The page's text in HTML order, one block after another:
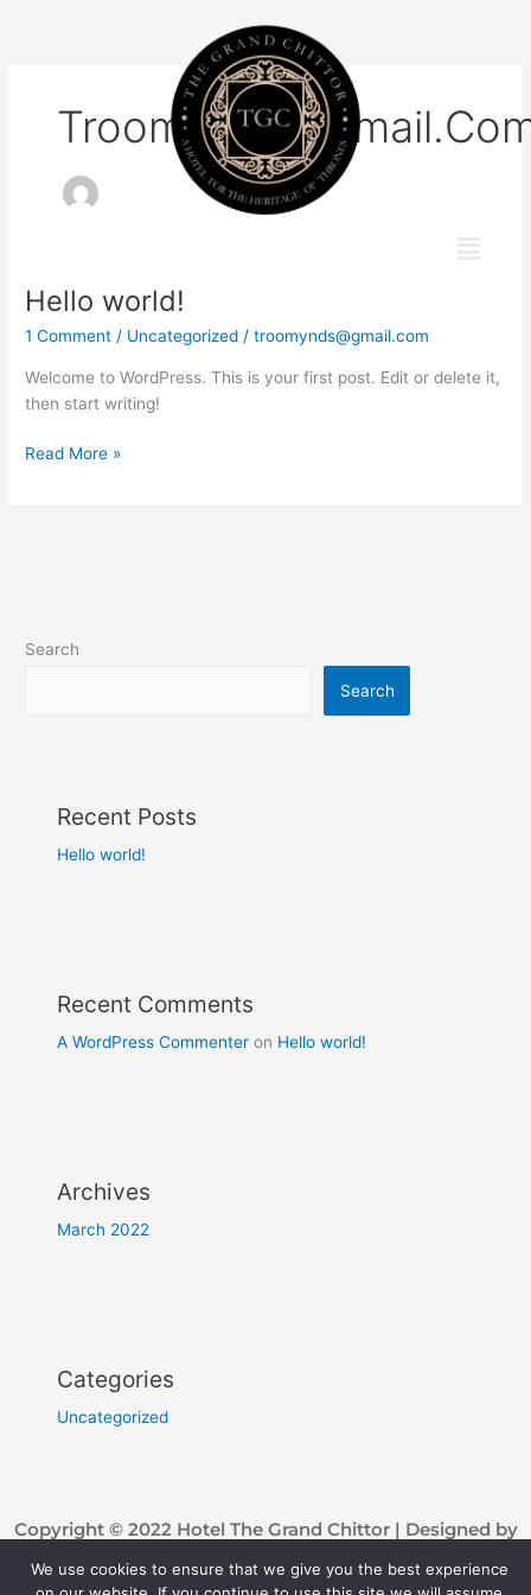
Hello world!
1 Comment / Uncategorized /troomynds@gmail.com
Welcome to WordPress. This is your first post. Edit or delete it,
then start writing!
Hello
Read More »
Search
Search
Recent Posts
Hello world!
Recent Comments
A WordPress Commenter on Hello world!
Archives
March 2022
Categories
Uncategorized
Copyright © 2022 Hotel The Grand Chittor | Designed by
We use cookies to ensure that we give you the best experience